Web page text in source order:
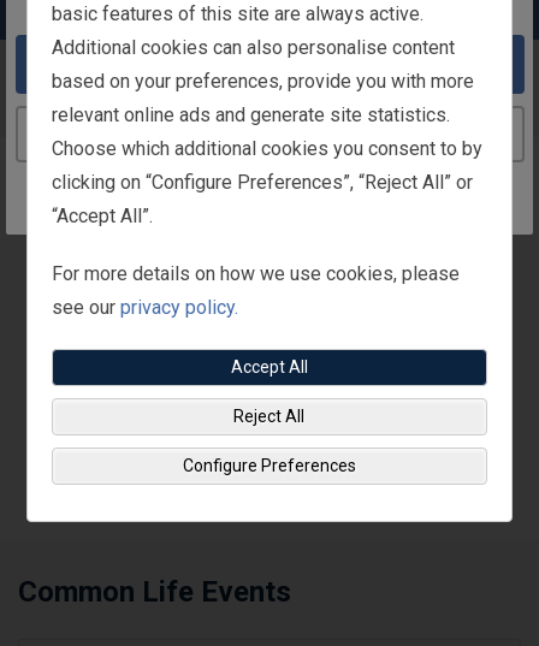
Take me to the United States website
Life Events
Overview
To make benefit coverage changes mid-year, the life
event must be a “qualified change in status.” Usually
you must make the benefit changeswithin 30 days
after the life event occurs.
Common Life Events
basic features of this site are always active.
Additional cookies can also personalise content
based on your preferences, provide you with more
relevant online ads and generate site statistics.
Choose which additional cookies you consent to by
clicking on “Configure Preferences”, “Reject All” or
“Accept All”.
For more details on how we use cookies, please
see ourprivacy policy.
Accept All
Reject All
Configure Preferences